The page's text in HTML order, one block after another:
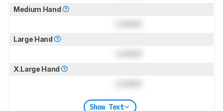
Medium Hand
Large Hand
X.Large Hand
Show Text